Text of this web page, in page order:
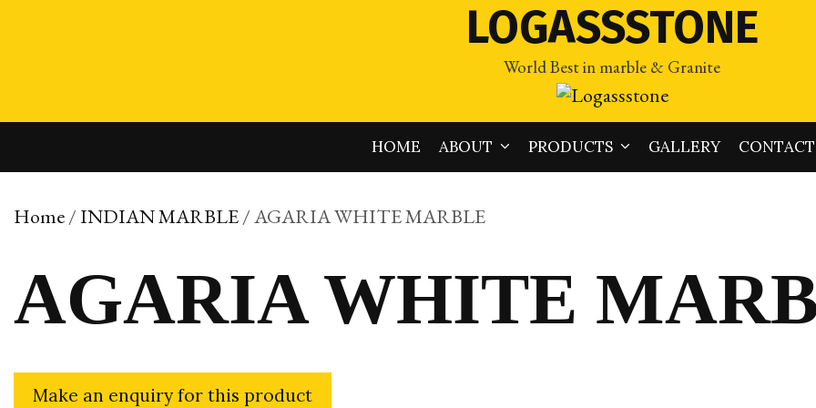
LOGASSSTONE
World Best in marble & Granite
HOME ABOUT PRODUCTS GALLERY CONTACT
Home/INDIAN MARBLE/ AGARIA WHITE MARBLE
AGARIA WHITE